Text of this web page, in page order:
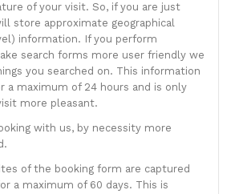
of your visit. So, if you are just
store approximate geographical
information. If you perform
search forms more user friendly we
you searched on. This information
a maximum of 24 hours and is only
more pleasant.
with us, by necessity more
of the booking form are captured
a maximum of 60 days. This is